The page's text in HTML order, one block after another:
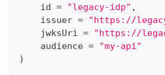
    id
= "legacy-idp" ,
    issuer
= "https://
    jwksUri
=
"https://
    audience
=
"my-api"
)